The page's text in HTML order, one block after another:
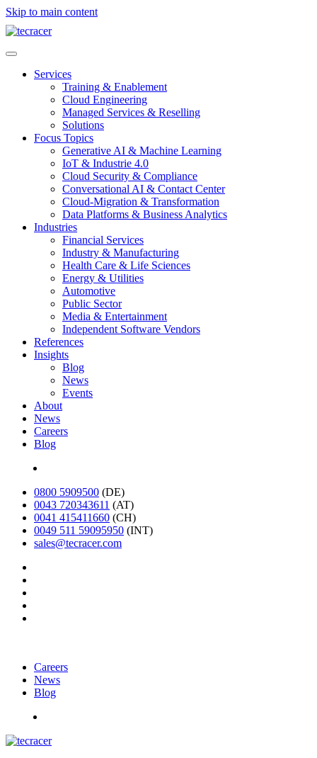
Skip to main content
Services
Training & Enablement
Cloud Engineering
Managed Services & Reselling
Solutions
Focus Topics
Generative AI & Machine Learning
IoT & Industrie 4.0
Cloud Security & Compliance
Conversational AI & Contact Center
Cloud-Migration & Transformation
Data Platforms & Business Analytics
Industries
Financial Services
Industry & Manufacturing
Health Care & Life Sciences
Energy & Utilities
Automotive
Public Sector
Media & Entertainment
Independent Software Vendors
References
Insights
Blog
News
Events
About
News
Careers
Blog
0800 5909500 (DE)
0043 720343611 (AT)
0041 415411660 (CH)
0049 511 59095950 (INT)
sales@tecracer.com
Careers
News
Blog